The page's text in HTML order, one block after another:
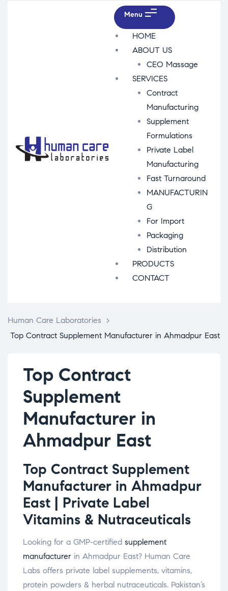
Menu
HOME
ABOUT US
CEO Massage
SERVICES
Contract
Manufacturing
Supplement
Formulations
Private Label
Manufacturing
Fast Turnaround
MANUFACTURIN
G
For Import
Packaging
Distribution
PRODUCTS
CONTACT
Human Care Laboratories
>
Top Contract Supplement Manufacturer in Ahmadpur East
Top Contract
Supplement
Manufacturer in
Ahmadpur East
Top Contract Supplement
Manufacturer in Ahmadpur
East | Private Label
Vitamins & Nutraceuticals
Looking for a GMP-certified supplement
manufacturer in Ahmadpur East? Human Care
Labs offers private label supplements, vitamins,
protein powders & herbal nutraceuticals. Pakistan’s